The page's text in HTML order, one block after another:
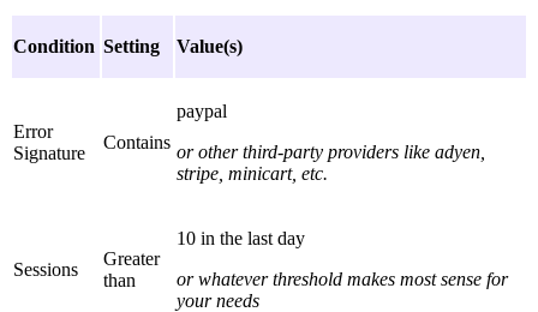
Condition Setting Value(s)
Error
Signature
Contains
paypal
or other third-party providers like adyen,
stripe, minicart, etc.
Sessions
Greater
than
10 in the last day
or whatever threshold makes most sense for
your needs